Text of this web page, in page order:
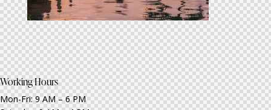
Working Hours
Mon-Fri: 9 AM – 6 PM